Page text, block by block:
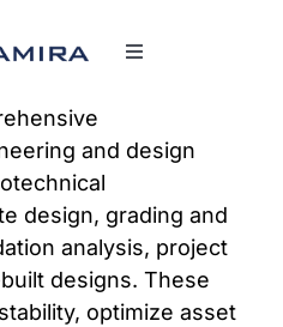
Toggle
and design
design, grading and
analysis, project
designs. These
optimize asset